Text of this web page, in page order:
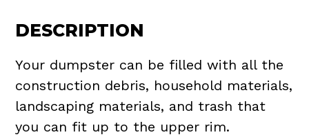
DESCRIPTION
Your dumpster can be filled with all the
construction debris, household materials,
landscaping materials, and trash that
you can fit up to the upper rim.